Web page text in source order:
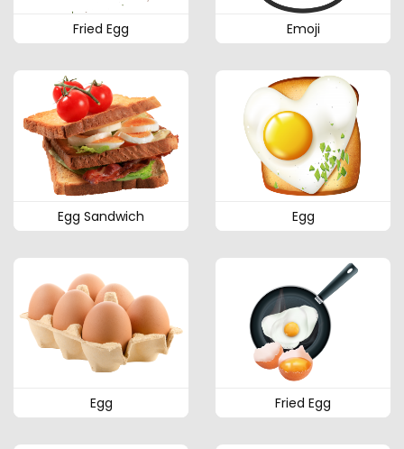
Fried Egg Emoji
Egg Sandwich Egg
Egg Fried Egg